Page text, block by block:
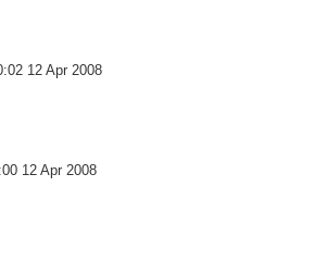
12 Apr 2008
12 Apr 2008